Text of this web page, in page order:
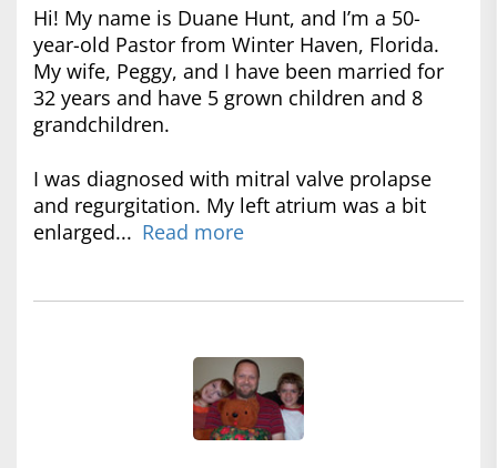
Hi! My name is Duane Hunt, and I’m a 50-
year-old Pastor from Winter Haven, Florida.
My wife, Peggy, and I have been married for
32 years and have 5 grown children and 8
grandchildren.
I was diagnosed with mitral valve prolapse
and regurgitation. My left atrium was a bit
enlarged... Read more